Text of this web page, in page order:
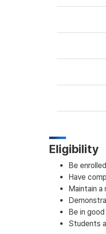
Eligibility
Be
Have
Maintain a
Be in
Students